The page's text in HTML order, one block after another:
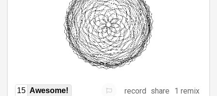
15 Awesome! record share
1 remix